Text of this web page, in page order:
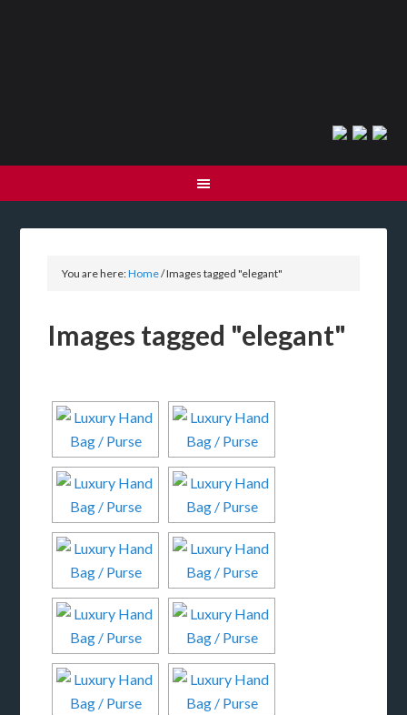
You are here:Home/Images tagged "elegant"
Images tagged "elegant"